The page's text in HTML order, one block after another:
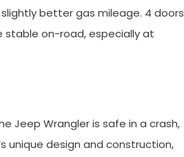
better gas mileage. 4 doors
stable on-road, especially at
Jeep Wrangler is safe in a crash,
unique design and construction,